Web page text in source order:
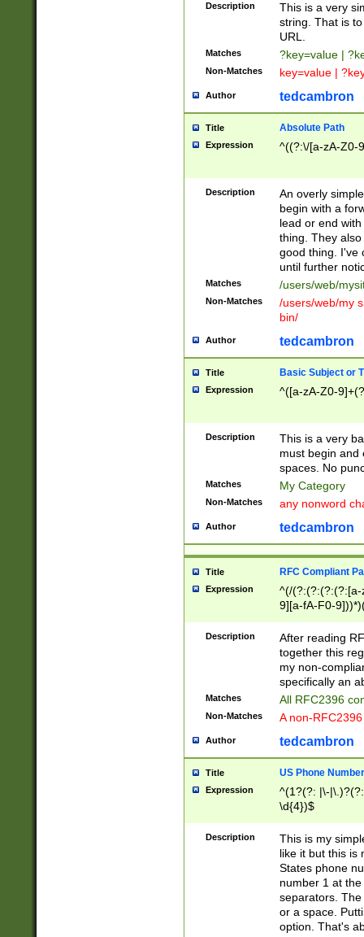
Description
This is a very
string. That is
URL.
Matches ?key=value |
Non-Matches key=value |
Author tedcambron
Title Absolute Path
Expression ^((?:\/[a-zA-Z0-
Description
An overly
begin with a
lead or end
thing. They
good thing. I've
until further
Matches /users/web/
Non-Matches
/users/web/my
bin/
Author tedcambron
Title Basic Subject or
Expression ^([a-zA-Z0-
Description
This is a very
must begin and
spaces. No
Matches My Category
Non-Matches any nonword
Author tedcambron
Title RFC Compliant
Expression
^(/(?:(?:(?:(?:[a-
9][a-fA-F0-
(?:%[a-fA-F0-
zA-Z0-9\\-
9]))*))*))*))$
Description
After reading
together this
my non-
specifically an
Matches All RFC2396
Non-Matches A non-
Author tedcambron
Title US Phone Number
Expression
^(1?(?: |\-
\d{4})$
Description
This is my
like it but this is
States phone
number 1 at
separators.
or a space.
option. That's